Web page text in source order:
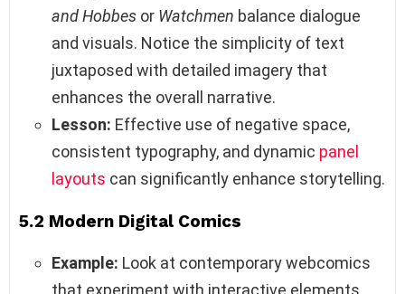
and Hobbes or Watchmen balance dialogue
and visuals. Notice the simplicity of text
juxtaposed with detailed imagery that
enhances the overall narrative.
Lesson: Effective use of negative space,
consistent typography, and dynamic panel
layouts can significantly enhance storytelling.
5.2 Modern Digital Comics
Example: Look at contemporary webcomics
that experiment with interactive elements